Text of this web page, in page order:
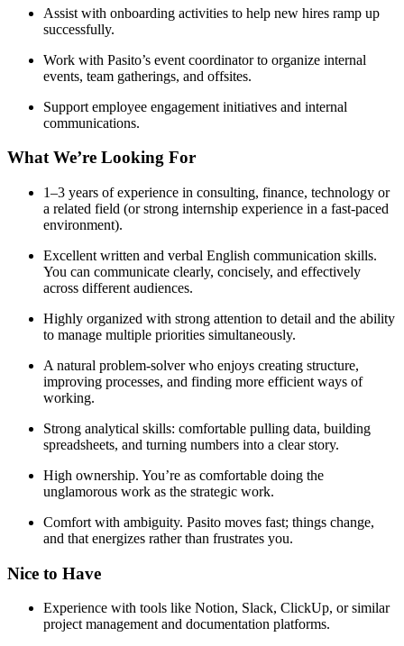
Assist with onboarding activities to help new hires ramp up
successfully.
Work with Pasito’s event coordinator to organize internal
events, team gatherings, and offsites.
Support employee engagement initiatives and internal
communications.
What We’re Looking For
1–3 years of experience in consulting, finance, technology or
a related field (or strong internship experience in a fast-paced
environment).
Excellent written and verbal English communication skills.
You can communicate clearly, concisely, and effectively
across different audiences.
Highly organized with strong attention to detail and the ability
to manage multiple priorities simultaneously.
A natural problem-solver who enjoys creating structure,
improving processes, and finding more efficient ways of
working.
Strong analytical skills: comfortable pulling data, building
spreadsheets, and turning numbers into a clear story.
High ownership. You’re as comfortable doing the
unglamorous work as the strategic work.
Comfort with ambiguity. Pasito moves fast; things change,
and that energizes rather than frustrates you.
Nice to Have
Experience with tools like Notion, Slack, ClickUp, or similar
project management and documentation platforms.